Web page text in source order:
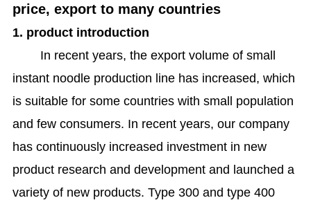
price, export to many countries
1. product introduction
In recent years, the export volume of small
instant noodle production line has increased, which
is suitable for some countries with small population
and few consumers. In recent years, our company
has continuously increased investment in new
product research and development and launched a
variety of new products. Type 300 and type 400